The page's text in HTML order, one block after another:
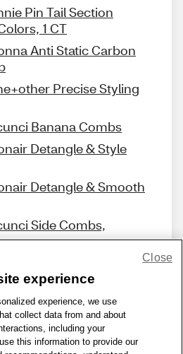
Pin Tail Section
1 CT
Anti Static Carbon
Precise Styling
Banana Combs
Detangle & Style
Detangle & Smooth
Side Combs,
Feedback
experience
experience, we use
collect data from and about
including your
this information to provide our
Close